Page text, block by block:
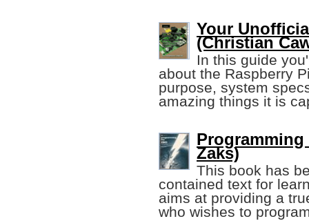
Your
(Christian
In this guide
about the Raspberry
purpose, system
amazing things it is
Zaks)
This book has
contained text for
aims at providing a
who wishes to